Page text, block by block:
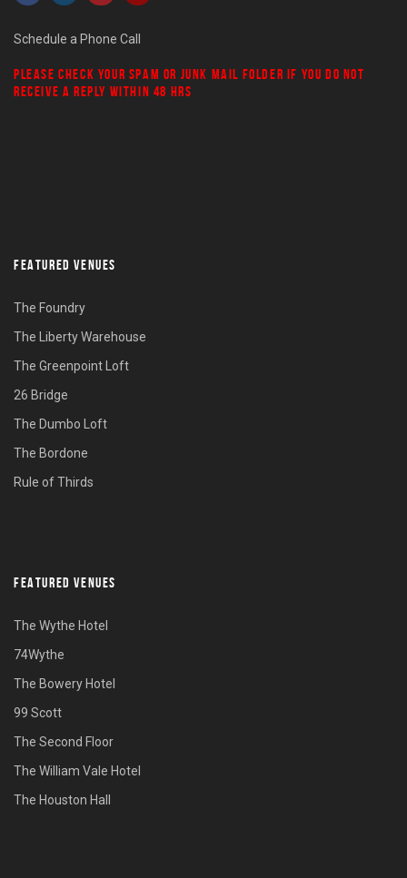
Schedule a Phone Call
PLEASE CHECK YOUR SPAM OR JUNK MAIL FOLDER IF YOU DO NOT
RECEIVE A REPLY WITHIN 48 HRS
FEATURED VENUES
The Foundry
The Liberty Warehouse
The Greenpoint Loft
26 Bridge
The Dumbo Loft
The Bordone
Rule of Thirds
FEATURED VENUES
The Wythe Hotel
74Wythe
The Bowery Hotel
99 Scott
The Second Floor
The William Vale Hotel
The Houston Hall